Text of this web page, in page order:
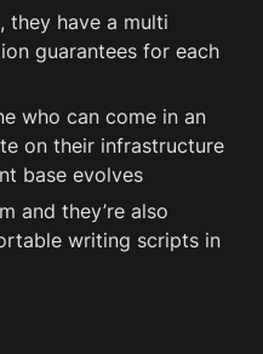
they have a multi
guarantees for each
who can come in an
on their infrastructure
base evolves
and they’re also
writing scripts in